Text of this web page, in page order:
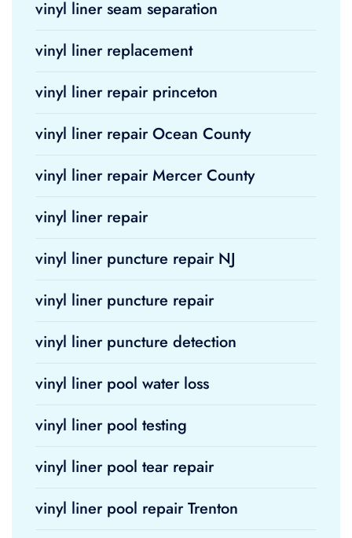
vinyl liner seam separation
vinyl liner replacement
vinyl liner repair princeton
vinyl liner repair Ocean County
vinyl liner repair Mercer County
vinyl liner repair
vinyl liner puncture repair NJ
vinyl liner puncture repair
vinyl liner puncture detection
vinyl liner pool water loss
vinyl liner pool testing
vinyl liner pool tear repair
vinyl liner pool repair Trenton